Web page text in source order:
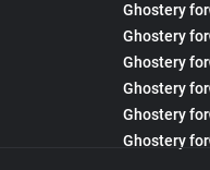
Ghostery for
Ghostery for
Ghostery for
Ghostery for
Ghostery for
Ghostery for